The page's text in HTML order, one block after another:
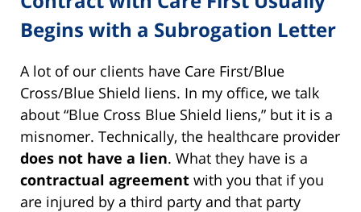
Begins with a Subrogation Letter
A lot of our clients have Care First/Blue
Cross/Blue Shield liens. In my office, we talk
about “Blue Cross Blue Shield liens,” but it is a
misnomer. Technically, the healthcare provider
does not have a lien. What they have is a
contractual agreement with you that if you
are injured by a third party and that party